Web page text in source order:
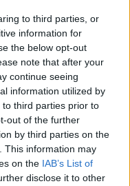
to third parties, or
information for
the below opt-out
note that after your
continue seeing
information utilized by
third parties prior to
out of the further
by third parties on the
This information may
on the IAB’s List of
disclose it to other
actual
of Concentrix’s
the minutes
for the "redress"
cost from
Concentrix’s